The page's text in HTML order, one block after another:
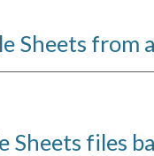
Sheets from
Sheets files